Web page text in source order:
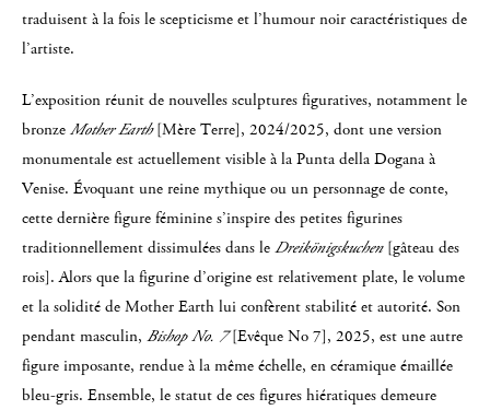
traduisent à la fois le scepticisme et l’humour noir caractéristiques de
l’artiste.
L’exposition réunit de nouvelles sculptures figuratives, notamment le
bronze Mother Earth[Mère Terre], 2024/2025, dont une version
monumentale est actuellement visible à la Punta della Dogana à
Venise. Évoquant une reine mythique ou un personnage de conte,
cette dernière figure féminine s’inspire des petites figurines
traditionnellement dissimulées dans le Dreikönigskuchen[gâteau des
rois]. Alors que la figurine d’origine est relativement plate, le volume
et la solidité de Mother Earth lui confèrent stabilité et autorité. Son
pendant masculin, Bishop No. 7[Evêque No 7], 2025, est une autre
figure imposante, rendue à la même échelle, en céramique émaillée
bleu-gris. Ensemble, le statut de ces figures hiératiques demeure